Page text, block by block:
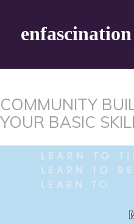
enfascination
COMMUNITY
YOUR BASIC